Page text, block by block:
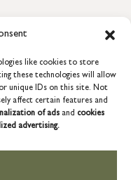
like cookies to store
these technologies will allow
unique IDs on this site. Not
affect certain features and
of ads and cookies
advertising.